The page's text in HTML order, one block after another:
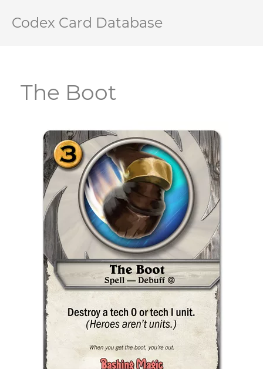
Codex Card Database
The Boot